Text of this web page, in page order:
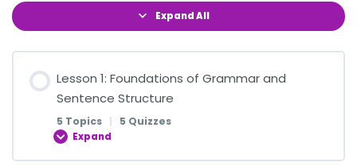
Expand All
Lesson 1: Foundations of Grammar and
Sentence Structure
5 Topics | 5 Quizzes
Expand